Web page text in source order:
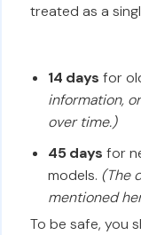
treated as a
14 days for
information,
over time.)
45 days for
models. (The
mentioned
To be safe, you